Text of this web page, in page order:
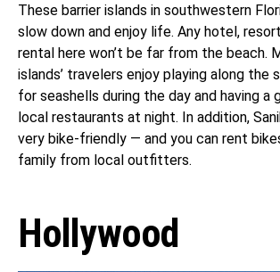
These barrier islands in southwestern
slow down and enjoy life. Any hotel,
rental here won’t be far from the beach.
islands’ travelers enjoy playing along the
for seashells during the day and having a
local restaurants at night. In addition,
very bike-friendly — and you can rent
family from local outfitters.
Hollywood